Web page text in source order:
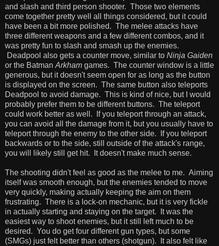
and slash and third person shooter. Those two elements
come together pretty well all things considered, but it could
have been a bit more polished. The melee attacks have
three different weapons and a few different combos, and it
was pretty fun to slash and smash up the enemies.
Deadpool also gets a counter move, similar to Ninja Gaiden
or the BatmanArkham games. The counter window is a little
generous, but it doesn't seem open for as long as the button
is displayed on the screen. The same button also teleports
Deadpool to avoid damage. This is kind of nice, but I would
probably prefer them to be different buttons. The teleport
could work better as well. If you teleport through an attack,
you can avoid all the damage from it, but you usually have to
teleport through the enemy to the other side. If you teleport
backwards or to the side, still outside of the attack's range,
you will likely still get hit. It doesn't make much sense.
The shooting didn't feel as good as the melee to me. Aiming
itself was smooth enough, but the enemies tended to move
very quickly, making actually keeping the aim on them
frustrating. There is a lock-on mechanic, but it is very fickle
in actually starting and staying on the target. It was the
easiest way to shoot enemies, but it still left much to be
desired. You do get four different gun types, but some
(SMGs) just felt better than others (shotgun). It also felt like